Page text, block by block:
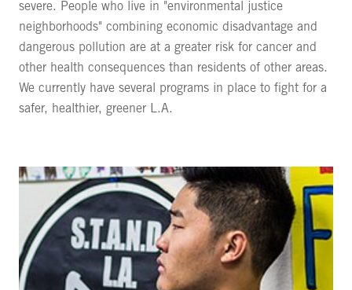
severe. People who live in "environmental justice
neighborhoods" combining economic disadvantage and
dangerous pollution are at a greater risk for cancer and
other health consequences than residents of other areas.
We currently have several programs in place to fight for a
safer, healthier, greener L.A.